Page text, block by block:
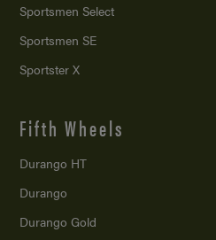
Sportsmen Select
Sportsmen SE
Sportster X
Fifth Wheels
Durango HT
Durango
Durango Gold